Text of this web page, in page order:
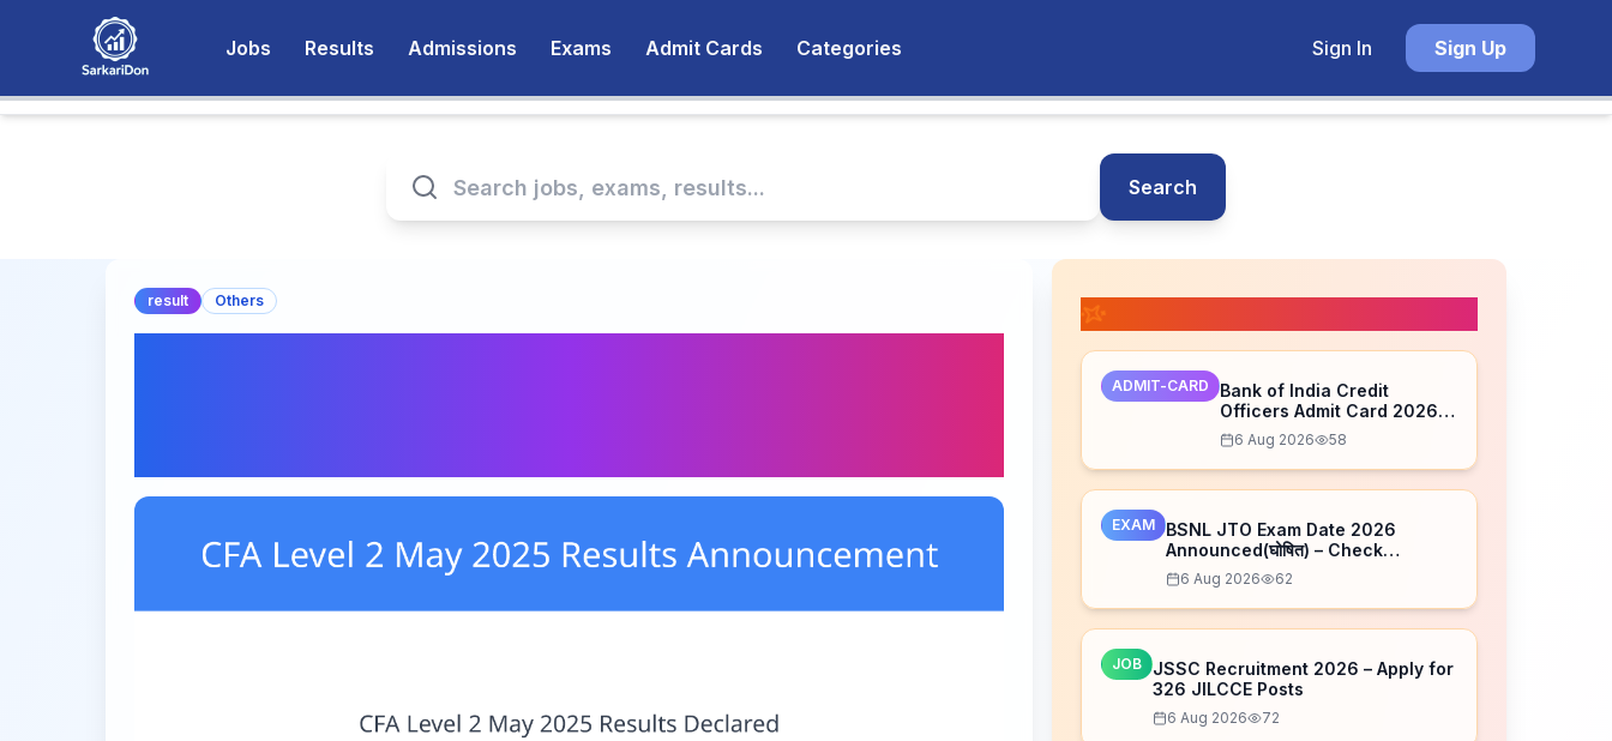
Jobs Results Admissions Exams Admit Cards Categories Sign In Sign Up
Search
result Others
ADMIT-CARD
Bank of India Credit
Officers Admit Card 2026
Released – Download Now
6 Aug 2026 58
EXAM
BSNL JTO Exam Date 2026
Announced(घोषित) – Check
Schedule
6 Aug 2026 62
JOB
JSSC Recruitment 2026 – Apply for
326 JILCCE Posts
6 Aug 2026 72